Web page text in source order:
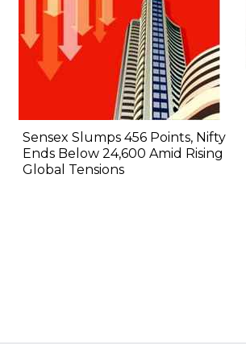
Sensex Slumps 456 Points, Nifty
Ends Below 24,600 Amid Rising
Global Tensions